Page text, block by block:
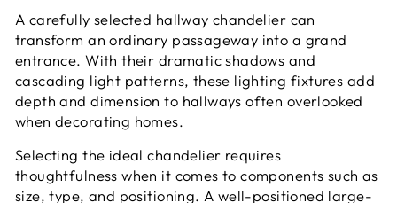
A carefully selected hallway chandelier can
transform an ordinary passageway into a grand
entrance. With their dramatic shadows and
cascading light patterns, these lighting fixtures add
depth and dimension to hallways often overlooked
when decorating homes.
Selecting the ideal chandelier requires
thoughtfulness when it comes to components such as
size, type, and positioning. A well-positioned large-